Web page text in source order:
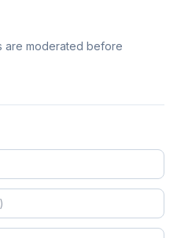
are moderated before